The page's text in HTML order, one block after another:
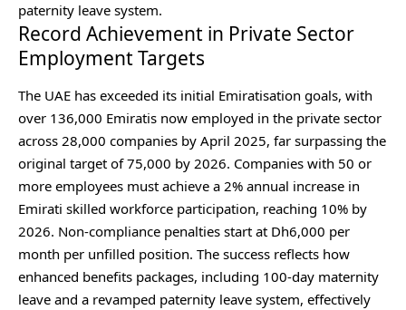
paternity leave system.
Record Achievement in Private Sector
Employment Targets
The UAE has exceeded its initial Emiratisation goals, with
over 136,000 Emiratis now employed in the private sector
across 28,000 companies by April 2025, far surpassing the
original target of 75,000 by 2026. Companies with 50 or
more employees must achieve a 2% annual increase in
Emirati skilled workforce participation, reaching 10% by
2026. Non-compliance penalties start at Dh6,000 per
month per unfilled position. The success reflects how
enhanced benefits packages, including 100-day maternity
leave and a revamped paternity leave system, effectively